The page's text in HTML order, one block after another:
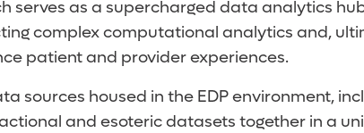
serves as a supercharged data analytics
complex computational analytics and,
patient and provider experiences.
sources housed in the EDP environment,
and esoteric datasets together in a